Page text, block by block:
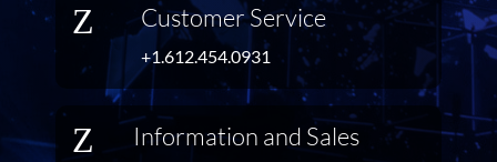
Z Customer Service
+1.612.454.0931
Z Information and Sales